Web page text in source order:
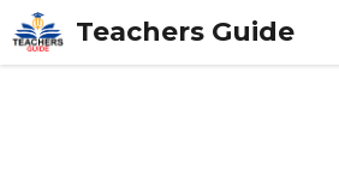
Skip
to
content
Teachers Guide